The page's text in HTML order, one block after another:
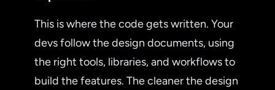
This is where the code gets written. Your
devs follow the design documents, using
the right tools, libraries, and workflows to
build the features. The cleaner the design